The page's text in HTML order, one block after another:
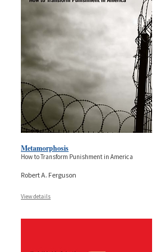
Metamorphosis
How to Transform Punishment in America
Robert A. Ferguson
View details